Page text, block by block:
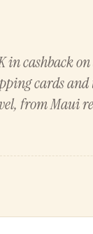
cashback
cards
from Maui